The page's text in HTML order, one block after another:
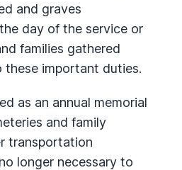
and graves
day of the service or
families gathered
important duties.
as an annual memorial
and family
transportation
longer necessary to